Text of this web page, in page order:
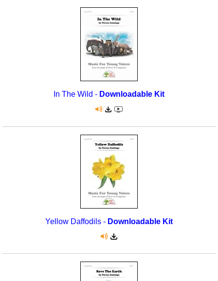
In The Wild - Downloadable Kit
Yellow Daffodils - Downloadable Kit